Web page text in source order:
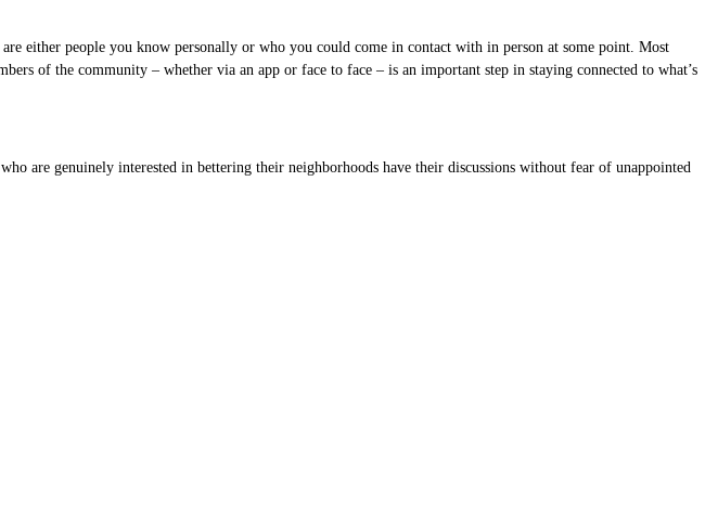
either people you know personally or who you could come in contact with in person at some point. Most
of the community – whether via an app or face to face – is an important step in staying connected to what’s
are genuinely interested in bettering their neighborhoods have their discussions without fear of unappointed